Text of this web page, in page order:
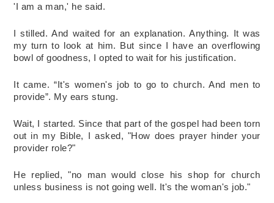
'I am a man,' he said.
I stilled. And waited for an explanation. Anything. It was
my turn to look at him. But since I have an overflowing
bowl of goodness, I opted to wait for his justification.
It came. “It's women's job to go to church. And men to
provide”. My ears stung.
Wait, I started. Since that part of the gospel had been torn
out in my Bible, I asked, "How does prayer hinder your
provider role?"
He replied, "no man would close his shop for church
unless business is not going well. It's the woman's job."